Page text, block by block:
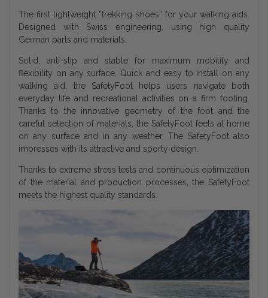
The first lightweight “trekking shoes” for your walking aids.
Designed with Swiss engineering, using high quality
German parts and materials.
Solid, anti-slip and stable for maximum mobility and
flexibility on any surface. Quick and easy to install on any
walking aid, the SafetyFoot helps users navigate both
everyday life and recreational activities on a firm footing.
Thanks to the innovative geometry of the foot and the
careful selection of materials, the SafetyFoot feels at home
on any surface and in any weather. The SafetyFoot also
impresses with its attractive and sporty design.
Thanks to extreme stress tests and continuous optimization
of the material and production processes, the SafetyFoot
meets the highest quality standards.